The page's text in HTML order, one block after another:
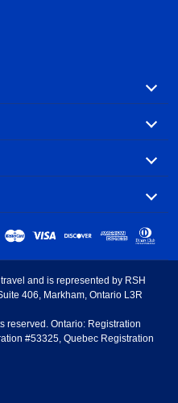
cheap airfares for
Airlines
Airlines
Airlines
to some of the most
routes just three
to Calgary
to Vancouver
to Toronto
and is represented by RSH
406, Markham, Ontario L3R
reserved. Ontario: Registration
#53325, Quebec Registration